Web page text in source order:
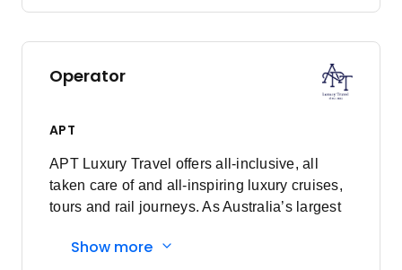
Operator
APT
APT Luxury Travel offers all-inclusive, all
taken care of and all-inspiring luxury cruises,
tours and rail journeys. As Australia’s largest
are committed to delivering unforgettable
Show more